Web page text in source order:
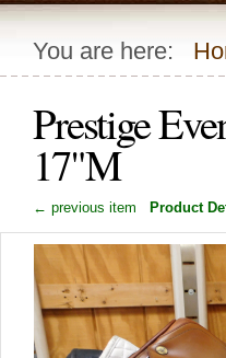
You are here:
Prestige
17"M
← previous item Product